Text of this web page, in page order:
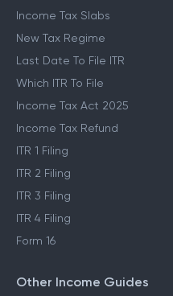
Income Tax Slabs
New Tax Regime
Last Date To File ITR
Which ITR To File
Income Tax Act 2025
Income Tax Refund
ITR 1 Filing
ITR 2 Filing
ITR 3 Filing
ITR 4 Filing
Form 16
Other Income Guides